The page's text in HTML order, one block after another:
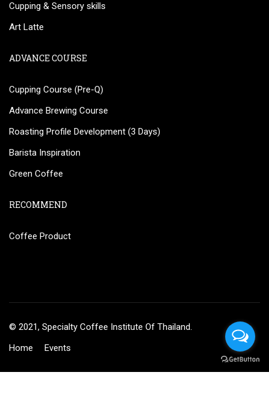
Cupping & Sensory skills
Art Latte
ADVANCE COURSE
Cupping Course (Pre-Q)
Advance Brewing Course
Roasting Profile Development (3 Days)
Barista Inspiration
Green Coffee
RECOMMEND
Coffee Product
© 2021, Specialty Coffee Institute Of Thailand.
Home
Events